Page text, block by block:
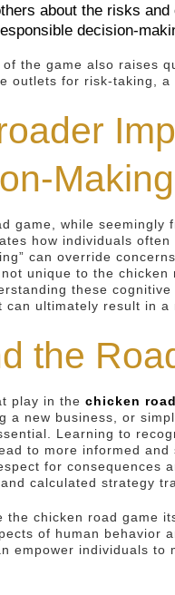
about the risks
decision-
the game also raises
outlets for risk-taking,
Making
game, while
how individuals
can override
unique to the
these
can ultimately result in a
the
play in the chicken
a new business, or
Learning to
to more informed
for consequences
calculated strategy
the chicken road game
of human behavior
empower individuals